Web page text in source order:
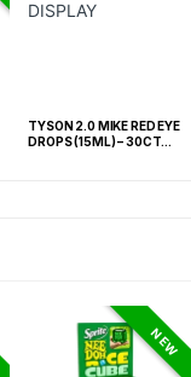
TYSON 2.0 MIKE RED EYE
DROPS (15ML) – 30CT
NEW